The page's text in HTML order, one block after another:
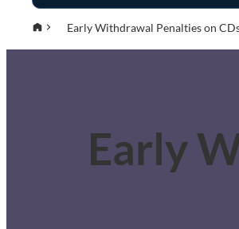
Early Withdrawal Penalties on
Early